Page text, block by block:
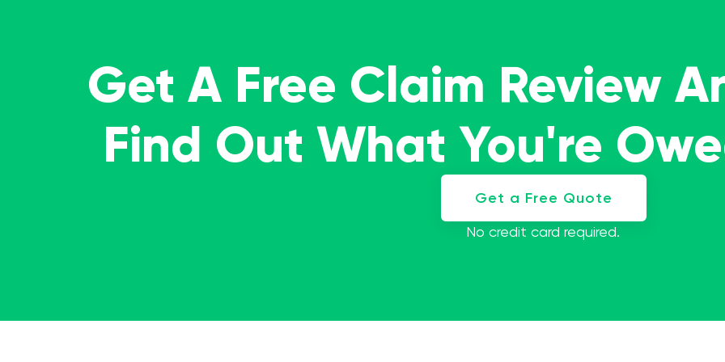
Get A Free Claim Review
Find Out What You're
Get a Free Quote
No credit card required.